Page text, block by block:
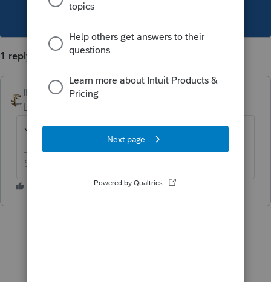
1 reply
IRonMaN
Level 15
You need to paper file.
Slava Ukraini!